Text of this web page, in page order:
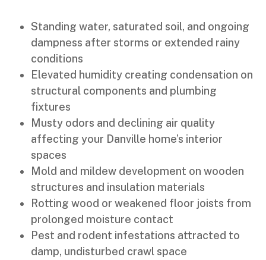
Standing water, saturated soil, and ongoing
dampness after storms or extended rainy
conditions
Elevated humidity creating condensation on
structural components and plumbing
fixtures
Musty odors and declining air quality
affecting your Danville home’s interior
spaces
Mold and mildew development on wooden
structures and insulation materials
Rotting wood or weakened floor joists from
prolonged moisture contact
Pest and rodent infestations attracted to
damp, undisturbed crawl space